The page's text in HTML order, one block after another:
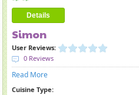
Details
Simon
User Reviews:
0 Reviews
Read More
Cuisine Type: